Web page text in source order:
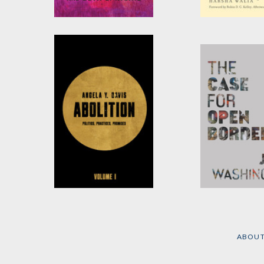
, et al.
ABOUT